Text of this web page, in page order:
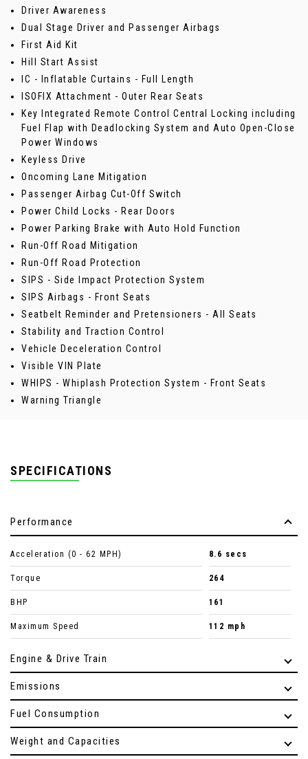
Driver Awareness
Dual Stage Driver and Passenger Airbags
First Aid Kit
Hill Start Assist
IC - Inflatable Curtains - Full Length
ISOFIX Attachment - Outer Rear Seats
Key Integrated Remote Control Central Locking including
Fuel Flap with Deadlocking System and Auto Open-Close
Power Windows
Keyless Drive
Oncoming Lane Mitigation
Passenger Airbag Cut-Off Switch
Power Child Locks - Rear Doors
Power Parking Brake with Auto Hold Function
Run-Off Road Mitigation
Run-Off Road Protection
SIPS - Side Impact Protection System
SIPS Airbags - Front Seats
Seatbelt Reminder and Pretensioners - All Seats
Stability and Traction Control
Vehicle Deceleration Control
Visible VIN Plate
WHIPS - Whiplash Protection System - Front Seats
Warning Triangle
SPECIFICATIONS
Performance
Acceleration (0 - 62 MPH) 8.6 secs
Torque 264
BHP 161
Maximum Speed 112 mph
Engine & Drive Train
Emissions
Fuel Consumption
Weight and Capacities